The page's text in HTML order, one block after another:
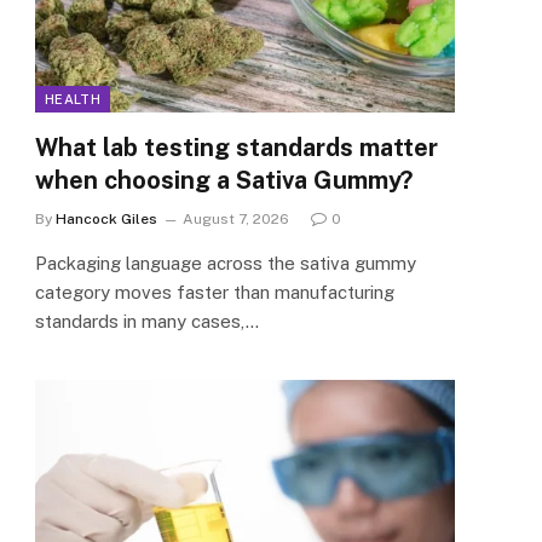
HEALTH
What lab testing standards matter
when choosing a Sativa Gummy?
By Hancock Giles August 7, 2026 0
Packaging language across the sativa gummy
category moves faster than manufacturing
standards in many cases,…